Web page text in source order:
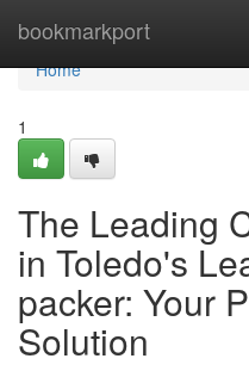
bookmarkport
Home
Home
1
The Leading
in Toledo's
packer: Your
Solution